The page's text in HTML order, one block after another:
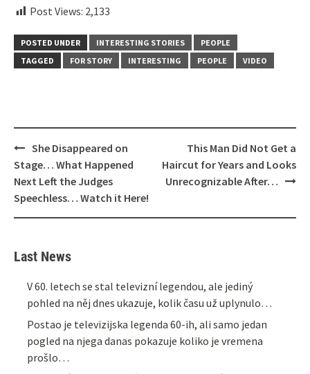
Post Views: 2,133
POSTED UNDER INTERESTING STORIES
PEOPLE
TAGGED
FOR STORY INTERESTING PEOPLE VIDEO
Post
navigation
She Disappeared on
Stage… What Happened
Next Left the Judges
Speechless… Watch it Here!
This Man Did Not Get a
Haircut for Years and Looks
Unrecognizable After…
Last News
V 60. letech se stal televizní legendou, ale jediný
pohled na něj dnes ukazuje, kolik času už uplynulo…
Postao je televizijska legenda 60-ih, ali samo jedan
pogled na njega danas pokazuje koliko je vremena
prošlo…